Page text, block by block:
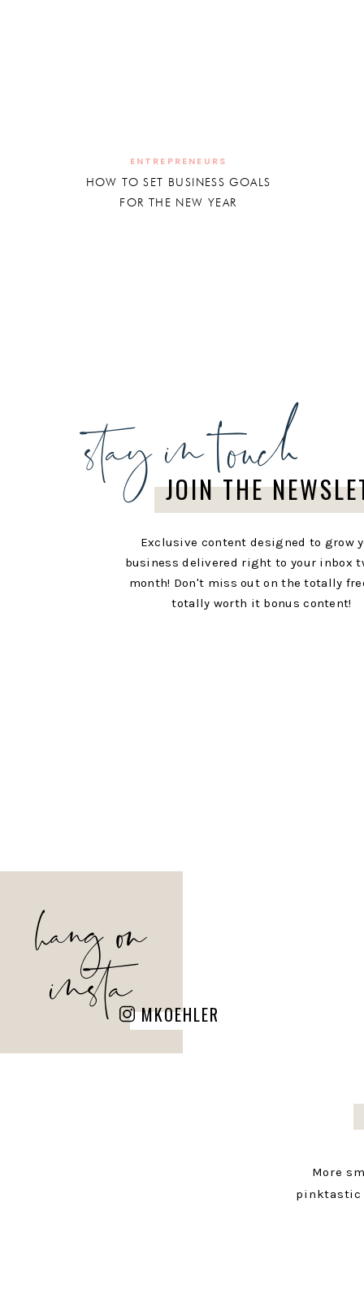
ENTREPRENEURS
HOW TO SET BUSINESS GOALS
FOR THE NEW YEAR
JOIN THE
stay in touch
Exclusive content designed to grow
business delivered right to your inbox
month! Don't miss out on the totally
totally worth it bonus content!
MKOEHLER
hang on
insta
More
pinktastic